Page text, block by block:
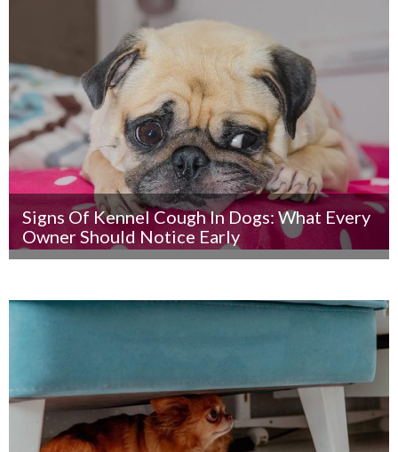
Signs Of Kennel Cough In Dogs: What Every
Owner Should Notice Early